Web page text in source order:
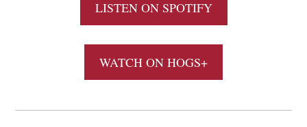
LISTEN ON SPOTIFY
WATCH ON HOGS+